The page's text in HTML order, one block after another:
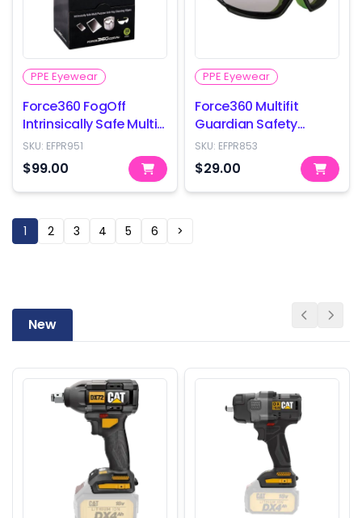
PPE Eyewear
Force360 FogOff
Intrinsically Safe Multi
Wipes - box of 300
SKU: EFPR951
$99.00
PPE Eyewear
Force360 Multifit
Guardian Safety
Goggles - Smoke Lens
SKU: EFPR853
$29.00
1 2 3 4 5 6 >
New